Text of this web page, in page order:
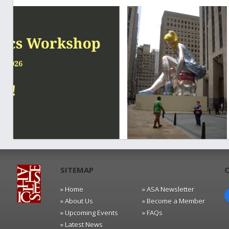
SITEMAP
» Home
» About Us
» Upcoming Events
» Latest News
» ASA Newsletter
» Become a Member
» FAQs